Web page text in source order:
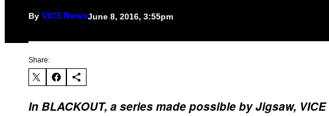
By VICE NewsJune 8, 2016, 3:55pm
Share:
In BLACKOUT, a series made possible by Jigsaw,